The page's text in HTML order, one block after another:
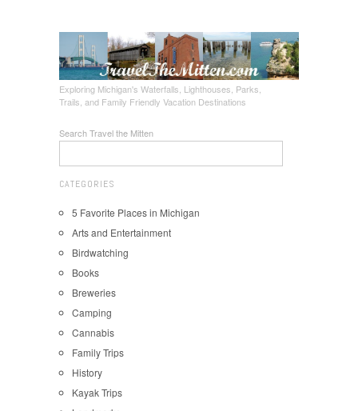
Exploring Michigan's Waterfalls, Lighthouses, Parks,
Trails, and Family Friendly Vacation Destinations
Search Travel the Mitten
CATEGORIES
5 Favorite Places in Michigan
Arts and Entertainment
Birdwatching
Books
Breweries
Camping
Cannabis
Family Trips
History
Kayak Trips